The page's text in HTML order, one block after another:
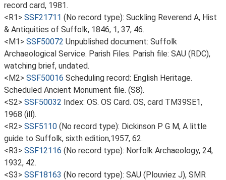
record card, 1981.
<R1> SSF21711 (No record type): Suckling Reverend A, Hist
& Antiquities of Suffolk, 1846, 1, 37, 46.
<M1> SSF50072 Unpublished document: Suffolk
Archaeological Service. Parish Files. Parish file: SAU (RDC),
watching brief, undated.
<M2> SSF50016 Scheduling record: English Heritage.
Scheduled Ancient Monument file. (S8).
<S2> SSF50032 Index: OS. OS Card. OS, card TM39SE1,
1968 (ill).
<R2> SSF5110 (No record type): Dickinson P G M, A little
guide to Suffolk, sixth edition,1957, 62.
<R3> SSF12116 (No record type): Norfolk Archaeology, 24,
1932, 42.
<S3> SSF18163 (No record type): SAU (Plouviez J), SMR